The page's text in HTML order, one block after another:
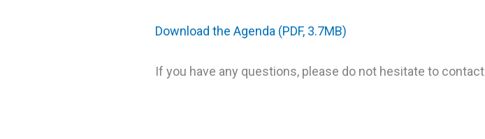
Download the Agenda (PDF, 3.7MB)
If you have any questions, please do not hesitate to contact